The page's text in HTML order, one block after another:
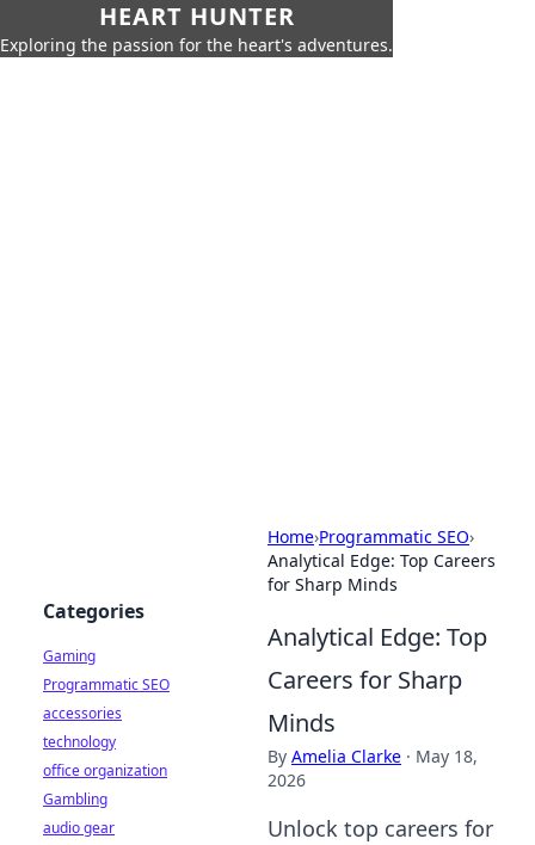
HEART HUNTER
Exploring the passion for the heart's adventures.
Home›Programmatic SEO›
Analytical Edge: Top Careers
for Sharp Minds
Analytical Edge: Top
Careers for Sharp
Minds
By Amelia Clarke · May 18,
2026
Unlock top careers for
Categories
Gaming
Programmatic SEO
accessories
technology
office organization
Gambling
audio gear